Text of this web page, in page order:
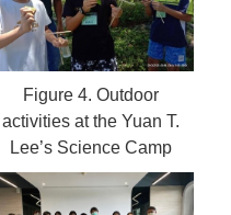
Figure 4. Outdoor
activities at the Yuan T.
Lee’s Science Camp